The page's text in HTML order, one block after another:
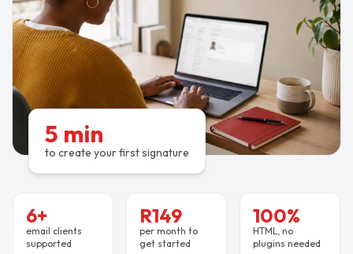
5 min
to create your first signature
6+
email clients
supported
R149
per month to
get started
100%
HTML, no
plugins needed